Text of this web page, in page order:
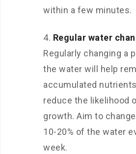
within a few minutes.
4. Regular water
Regularly changing a
the water will help
accumulated
reduce the likelihood
growth. Aim to
10-20% of the water
week.